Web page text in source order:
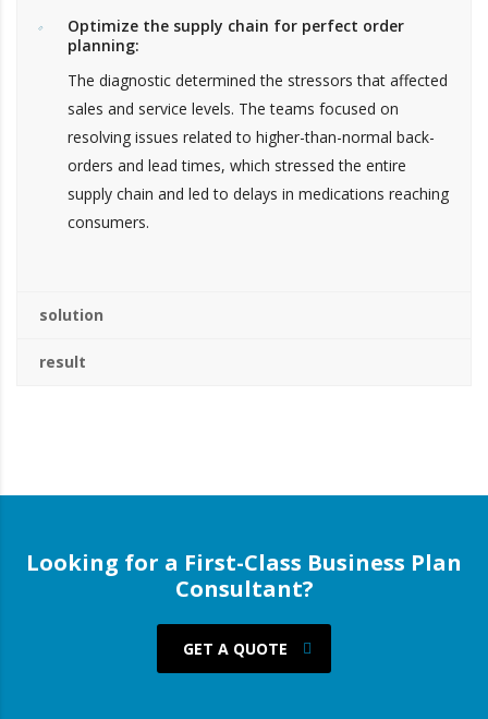
Optimize the supply chain for perfect order
planning:
The diagnostic determined the stressors that affected
sales and service levels. The teams focused on
resolving issues related to higher-than-normal back-
orders and lead times, which stressed the entire
supply chain and led to delays in medications reaching
consumers.
solution
result
Looking for a First-Class Business Plan
Consultant?
GET A QUOTE